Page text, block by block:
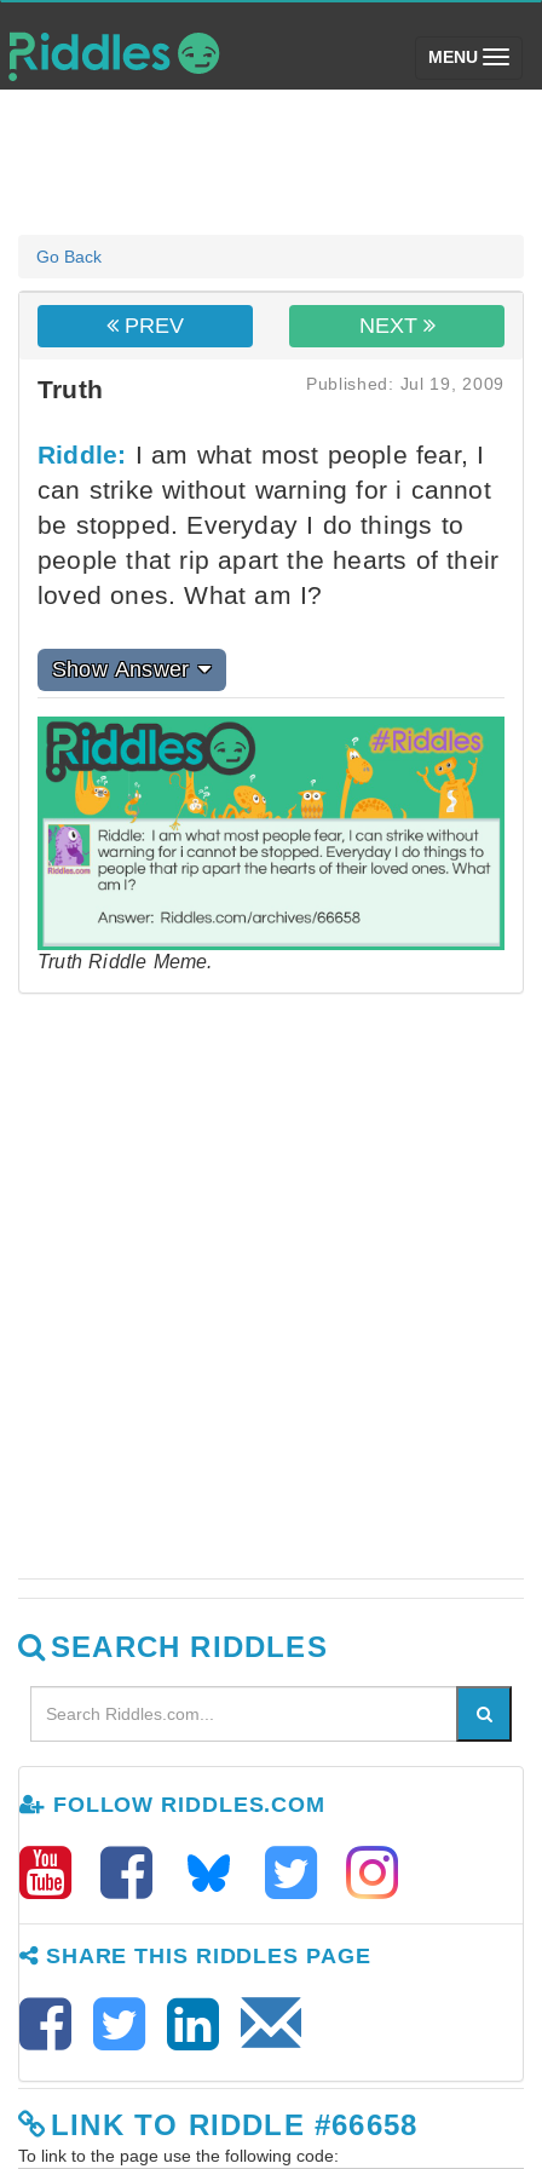
MENU (toggle)
Go Back
PREV NEXT
Truth Published: Jul 19, 2009
Riddle: I am what most people fear, I
can strike without warning for i cannot
be stopped. Everyday I do things to
people that rip apart the hearts of their
loved ones. What am I?
Show Answer
Truth Riddle Meme.
SEARCH RIDDLES
FOLLOW RIDDLES.COM
SHARE THIS RIDDLES PAGE
LINK TO RIDDLE #66658
To link to the page use the following code: